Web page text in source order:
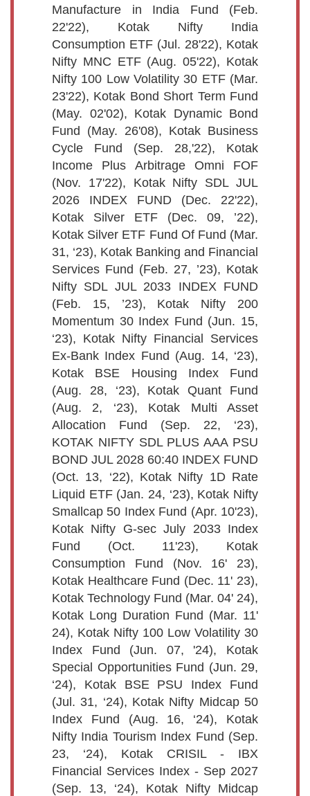
Manufacture in India Fund (Feb.
22'22), Kotak Nifty India
Consumption ETF (Jul. 28'22), Kotak
Nifty MNC ETF (Aug. 05'22), Kotak
Nifty 100 Low Volatility 30 ETF (Mar.
23'22), Kotak Bond Short Term Fund
(May. 02'02), Kotak Dynamic Bond
Fund (May. 26'08), Kotak Business
Cycle Fund (Sep. 28,'22), Kotak
Income Plus Arbitrage Omni FOF
(Nov. 17'22), Kotak Nifty SDL JUL
2026 INDEX FUND (Dec. 22'22),
Kotak Silver ETF (Dec. 09, ’22),
Kotak Silver ETF Fund Of Fund (Mar.
31, ‘23), Kotak Banking and Financial
Services Fund (Feb. 27, ’23), Kotak
Nifty SDL JUL 2033 INDEX FUND
(Feb. 15, ’23), Kotak Nifty 200
Momentum 30 Index Fund (Jun. 15,
‘23), Kotak Nifty Financial Services
Ex-Bank Index Fund (Aug. 14, ‘23),
Kotak BSE Housing Index Fund
(Aug. 28, ‘23), Kotak Quant Fund
(Aug. 2, ‘23), Kotak Multi Asset
Allocation Fund (Sep. 22, ‘23),
KOTAK NIFTY SDL PLUS AAA PSU
BOND JUL 2028 60:40 INDEX FUND
(Oct. 13, ‘22), Kotak Nifty 1D Rate
Liquid ETF (Jan. 24, ‘23), Kotak Nifty
Smallcap 50 Index Fund (Apr. 10'23),
Kotak Nifty G-sec July 2033 Index
Fund (Oct. 11'23), Kotak
Consumption Fund (Nov. 16' 23),
Kotak Healthcare Fund (Dec. 11' 23),
Kotak Technology Fund (Mar. 04' 24),
Kotak Long Duration Fund (Mar. 11'
24), Kotak Nifty 100 Low Volatility 30
Index Fund (Jun. 07, '24), Kotak
Special Opportunities Fund (Jun. 29,
‘24), Kotak BSE PSU Index Fund
(Jul. 31, ‘24), Kotak Nifty Midcap 50
Index Fund (Aug. 16, ‘24), Kotak
Nifty India Tourism Index Fund (Sep.
23, ‘24), Kotak CRISIL - IBX
Financial Services Index - Sep 2027
(Sep. 13, ‘24), Kotak Nifty Midcap